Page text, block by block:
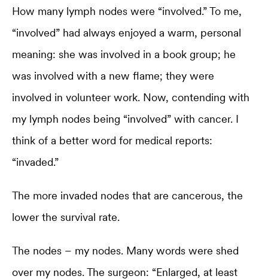
How many lymph nodes were “involved.” To me,
“involved” had always enjoyed a warm, personal
meaning: she was involved in a book group; he
was involved with a new flame; they were
involved in volunteer work. Now, contending with
my lymph nodes being “involved” with cancer. I
think of a better word for medical reports:
“invaded.”
The more invaded nodes that are cancerous, the
lower the survival rate.
The nodes – my nodes. Many words were shed
over my nodes. The surgeon: “Enlarged, at least